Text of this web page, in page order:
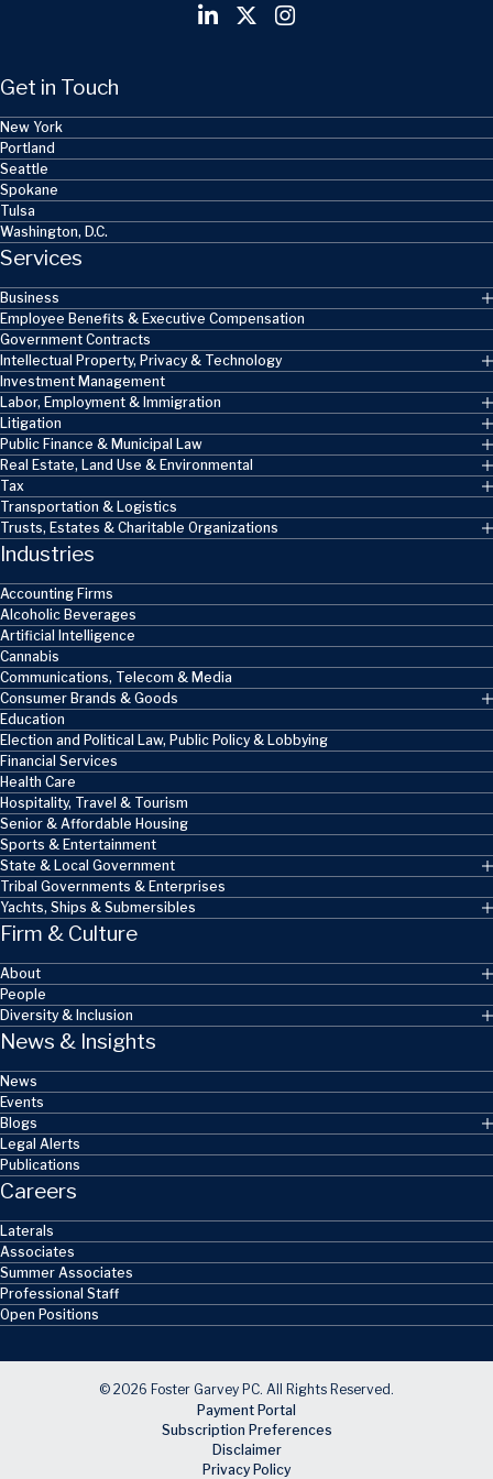
Get in Touch
New York
Portland
Seattle
Spokane
Tulsa
Washington, D.C.
Services
Business
Employee Benefits & Executive Compensation
Government Contracts
Intellectual Property, Privacy & Technology
Investment Management
Labor, Employment & Immigration
Litigation
Public Finance & Municipal Law
Real Estate, Land Use & Environmental
Tax
Transportation & Logistics
Trusts, Estates & Charitable Organizations
Industries
Accounting Firms
Alcoholic Beverages
Artificial Intelligence
Cannabis
Communications, Telecom & Media
Consumer Brands & Goods
Education
Election and Political Law, Public Policy & Lobbying
Financial Services
Health Care
Hospitality, Travel & Tourism
Senior & Affordable Housing
Sports & Entertainment
State & Local Government
Tribal Governments & Enterprises
Yachts, Ships & Submersibles
Firm & Culture
About
People
Diversity & Inclusion
News & Insights
News
Events
Blogs
Legal Alerts
Publications
Careers
Laterals
Associates
Summer Associates
Professional Staff
Open Positions
© 2026 Foster Garvey PC. All Rights Reserved.
Payment Portal
Subscription Preferences
Disclaimer
Privacy Policy